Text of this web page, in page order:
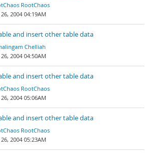
RootChaos
2004 04:19AM
and insert other table data
Chelliah
2004 04:50AM
and insert other table data
RootChaos
2004 05:06AM
and insert other table data
RootChaos
2004 05:23AM